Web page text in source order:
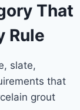
That
Rule
slate,
that
grout